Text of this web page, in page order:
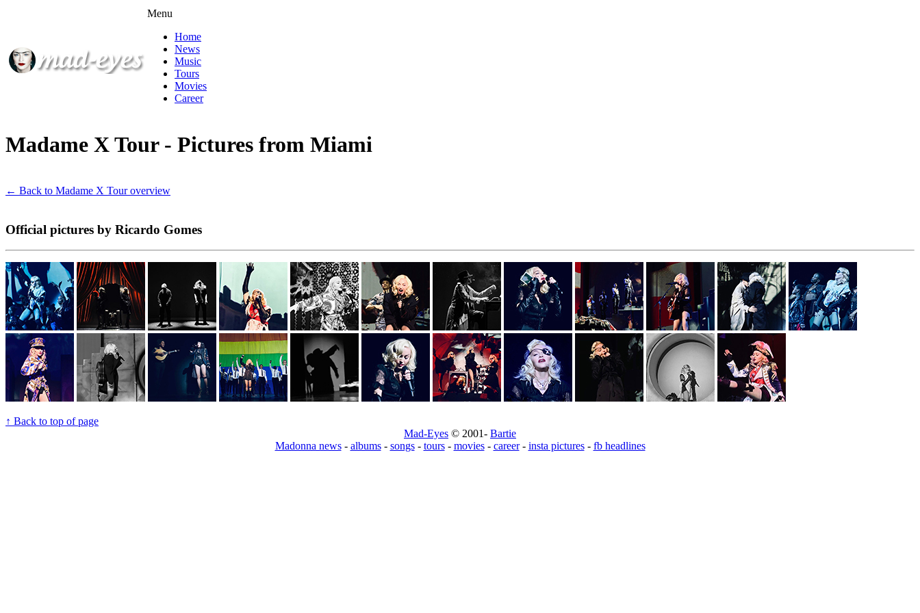
Menu
Home
News
Music
Tours
Movies
Career
Madame X Tour - Pictures from Miami
← Back to Madame X Tour overview
Official pictures by Ricardo Gomes
↑ Back to top of page
Mad-Eyes © 2001- Bartie
Madonna news- albums- songs- tours- movies- career- insta pictures- fb headlines